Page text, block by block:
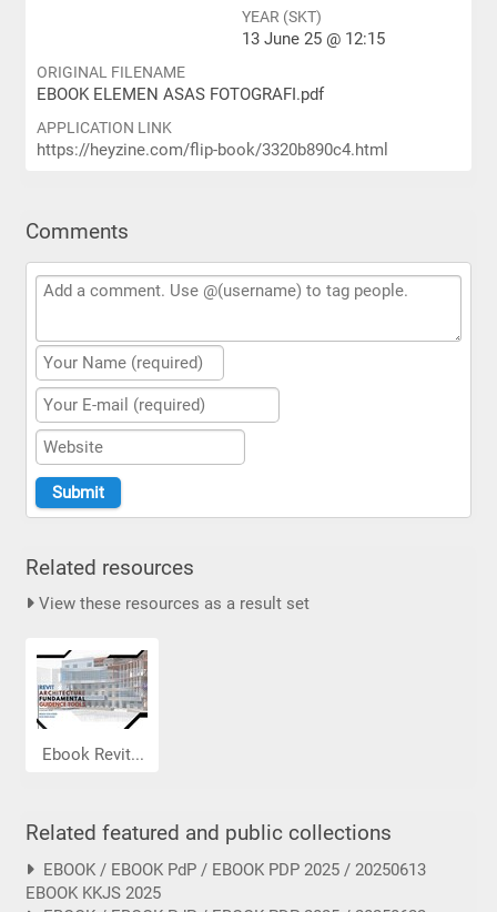
YEAR (SKT)
13 June 25 @ 12:15
ORIGINAL FILENAME
EBOOK ELEMEN ASAS FOTOGRAFI.pdf
APPLICATION LINK
https://heyzine.com/flip-book/3320b890c4.html
Comments
Related resources
View these resources as a result set
Ebook Revit...
Related featured and public collections
EBOOK / EBOOK PdP / EBOOK PDP 2025 / 20250613
EBOOK KKJS 2025